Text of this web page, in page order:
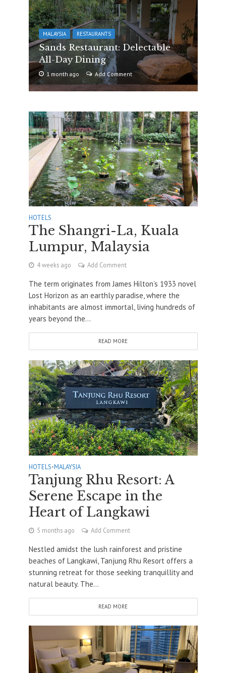
MALAYSIA RESTAURANTS
Sands Restaurant: Delectable
All-Day Dining
1 month ago Add Comment
HOTELS
The Shangri-La, Kuala
Lumpur, Malaysia
4 weeks ago Add Comment
The term originates from James Hilton’s 1933 novel
Lost Horizon as an earthly paradise, where the
inhabitants are almost immortal, living hundreds of
years beyond the...
READ MORE
HOTELS•MALAYSIA
Tanjung Rhu Resort: A
Serene Escape in the
Heart of Langkawi
5 months ago Add Comment
Nestled amidst the lush rainforest and pristine
beaches of Langkawi, Tanjung Rhu Resort offers a
stunning retreat for those seeking tranquillity and
natural beauty. The...
READ MORE